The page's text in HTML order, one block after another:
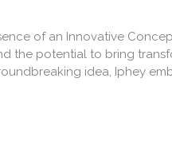
of an Innovative
the potential to bring
idea, Iphey